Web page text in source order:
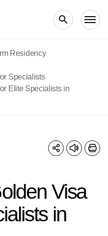
Residency
Specialists
Elite Specialists in
Visa
in